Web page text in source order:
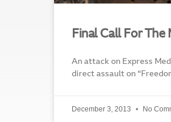
Final Call For The
An attack on Express
direct assault on
December 3, 2013 No